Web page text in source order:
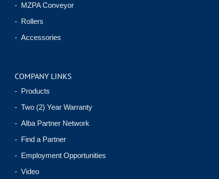
- MZPA Conveyor
- Rollers
- Accessories
COMPANY LINKS
- Products
- Two (2) Year Warranty
- Alba Partner Network
- Find a Partner
- Employment Opportunities
- Video